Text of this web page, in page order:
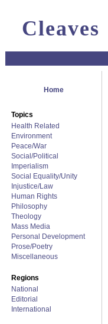
Cleaves
Home
Topics
Health Related
Environment
Peace/War
Social/Political
Imperialism
Social Equality/Unity
Injustice/Law
Human Rights
Philosophy
Theology
Mass Media
Personal Development
Prose/Poetry
Miscellaneous
Regions
National
Editorial
International